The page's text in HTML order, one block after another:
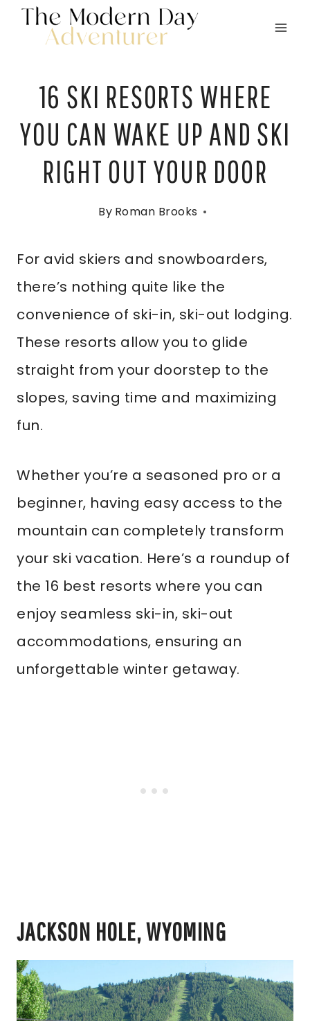
Skip
16 SKI RESORTS WHERE
YOU CAN WAKE UP AND SKI
RIGHT OUT YOUR DOOR
By Roman Brooks
For avid skiers and snowboarders,
there’s nothing quite like the
convenience of ski-in, ski-out lodging.
These resorts allow you to glide
straight from your doorstep to the
slopes, saving time and maximizing
fun.
Whether you’re a seasoned pro or a
beginner, having easy access to the
mountain can completely transform
your ski vacation. Here’s a roundup of
the 16 best resorts where you can
enjoy seamless ski-in, ski-out
accommodations, ensuring an
unforgettable winter getaway.
JACKSON HOLE, WYOMING